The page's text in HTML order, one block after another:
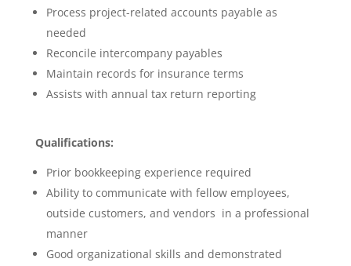
Process project-related accounts payable as
needed
Reconcile intercompany payables
Maintain records for insurance terms
Assists with annual tax return reporting
Qualifications:
Prior bookkeeping experience required
Ability to communicate with fellow employees,
outside customers, and vendors in a professional
manner
Good organizational skills and demonstrated